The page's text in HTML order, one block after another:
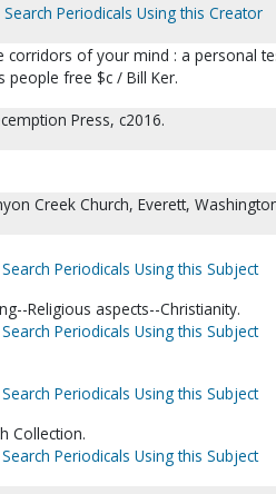
Search Periodicals Using this Creator
corridors of your mind : a personal
people free $c / Bill Ker.
Press, c2016.
Creek Church, Everett,
Search Periodicals Using this Subject
Religious aspects--Christianity.
Search Periodicals Using this Subject
Search Periodicals Using this Subject
Collection.
Search Periodicals Using this Subject